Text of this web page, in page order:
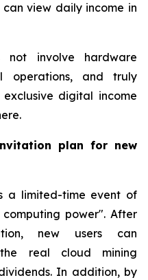
view daily income in
not involve hardware
operations, and truly
digital income
plan for new
a limited-time event of
power". After
new users can
the real cloud mining
In addition, by